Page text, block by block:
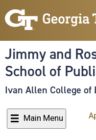
Jimmy and
School of
Ivan Allen College of
Main Menu